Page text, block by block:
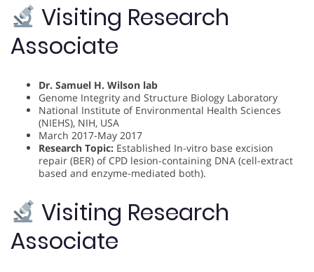
Visiting Research
Associate
Dr. Samuel H. Wilson lab
Genome Integrity and Structure Biology Laboratory
National Institute of Environmental Health Sciences
(NIEHS), NIH, USA
March 2017-May 2017
Research Topic: Established In-vitro base excision
repair (BER) of CPD lesion-containing DNA (cell-extract
based and enzyme-mediated both).
Visiting Research
Associate